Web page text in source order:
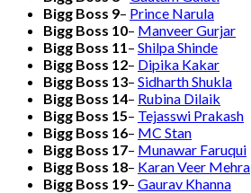
Bigg Boss 9– Prince Narula
Bigg Boss 10– Manveer Gurjar
Bigg Boss 11 – Shilpa Shinde
Bigg Boss 12– Dipika Kakar
Bigg Boss 13– Sidharth Shukla
Bigg Boss 14– Rubina Dilaik
Bigg Boss 15– Tejasswi Prakash
Bigg Boss 16– MC Stan
Bigg Boss 17– Munawar Faruqui
Bigg Boss 18– Karan Veer Mehra
Bigg Boss 19– Gaurav Khanna